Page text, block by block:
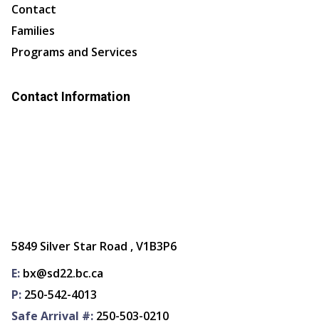
Contact
Families
Programs and Services
Contact Information
5849 Silver Star Road , V1B3P6
E: bx@sd22.bc.ca
P: 250-542-4013
Safe Arrival #: 250-503-0210